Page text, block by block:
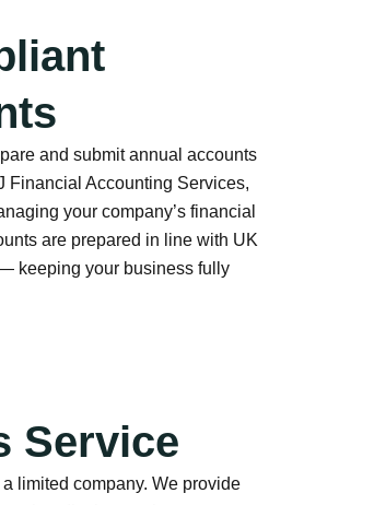
and submit annual accounts
Financial Accounting Services,
your company’s financial
are prepared in line with UK
keeping your business fully
Service
limited company. We provide